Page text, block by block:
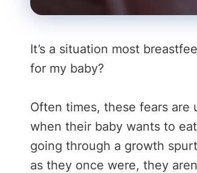
It’s a situation most
for my baby?
Often times, these fears are
when their baby wants to
going through a growth
as they once were, they